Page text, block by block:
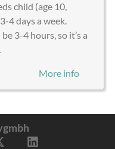
child (age 10,
4 days a week.
3-4 hours, so it’s a
More info
L